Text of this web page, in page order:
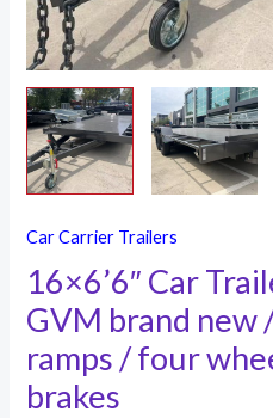
Car Carrier Trailers
16×6’6″ Car
GVM brand new
ramps / four
brakes
under
ramps
four
wheel
electric
quantity